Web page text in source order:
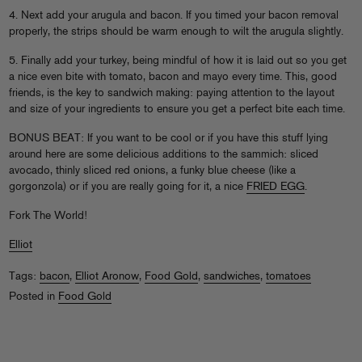
4. Next add your arugula and bacon. If you timed your bacon removal
properly, the strips should be warm enough to wilt the arugula slightly.
5. Finally add your turkey, being mindful of how it is laid out so you get
a nice even bite with tomato, bacon and mayo every time. This, good
friends, is the key to sandwich making: paying attention to the layout
and size of your ingredients to ensure you get a perfect bite each time.
BONUS BEAT: If you want to be cool or if you have this stuff lying
around here are some delicious additions to the sammich: sliced
avocado, thinly sliced red onions, a funky blue cheese (like a
gorgonzola) or if you are really going for it, a nice FRIED EGG.
Fork The World!
Elliot
Tags: bacon, Elliot Aronow, Food Gold, sandwiches, tomatoes
Posted in Food Gold